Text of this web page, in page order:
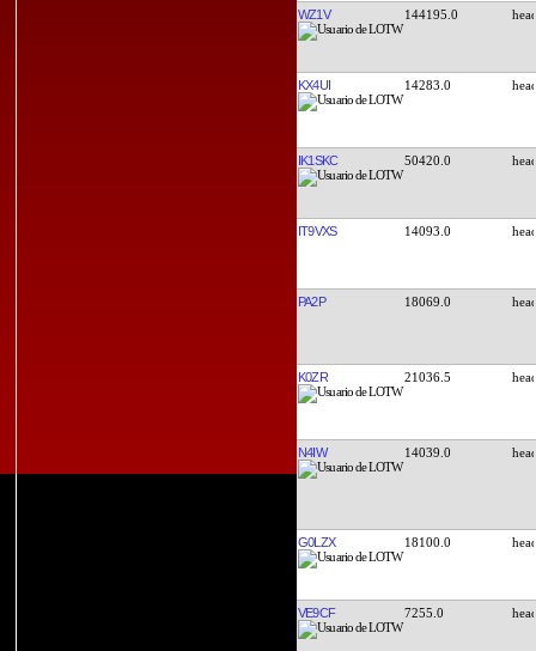
WZ1V 144195.0
KX4UI 14283.0
IK1SKC 50420.0
IT9VXS 14093.0
PA2P 18069.0
K0ZR 21036.5
N4IW 14039.0
G0LZX 18100.0
VE9CF 7255.0